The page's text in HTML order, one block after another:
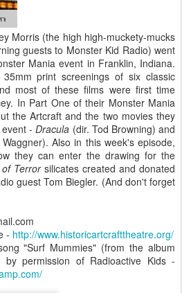
Morris (the high high-muckety-mucks
guests to Monster Kid Radio) went
Mania event in Franklin, Indiana.
print screenings of six classic
most of these films were first time
In Part One of their Monster Mania
the Artcraft and the two movies they
event -Dracula (dir. Tod Browning) and
Also in this week's episode,
they can enter the drawing for the
Terrorsilicates created and donated
guest Tom Biegler. (And don't forget
- http://www.historicartcrafttheatre.org/
"Surf Mummies" (from the album
by permission of Radioactive Kids -